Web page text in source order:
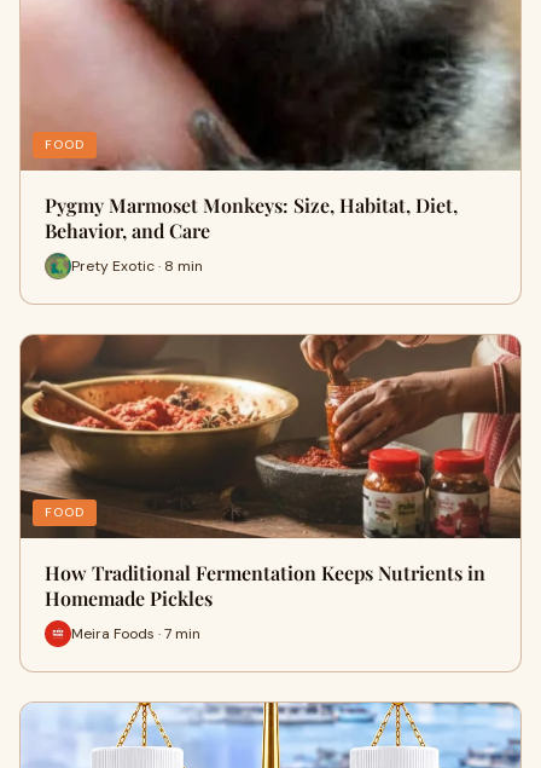
FOOD
Pygmy Marmoset Monkeys: Size, Habitat, Diet,
Behavior, and Care
Prety Exotic · 8 min
FOOD
How Traditional Fermentation Keeps Nutrients in
Homemade Pickles
Meira Foods · 7 min